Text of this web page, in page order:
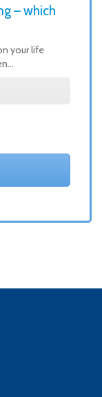
– which
your life